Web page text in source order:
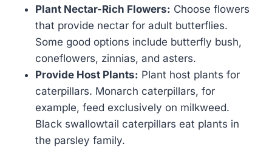
Plant Nectar-Rich Flowers: Choose flowers
that provide nectar for adult butterflies.
Some good options include butterfly bush,
coneflowers, zinnias, and asters.
Provide Host Plants: Plant host plants for
caterpillars. Monarch caterpillars, for
example, feed exclusively on milkweed.
Black swallowtail caterpillars eat plants in
the parsley family.